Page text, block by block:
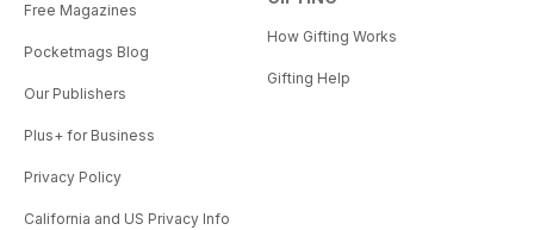
Free Magazines
Pocketmags Blog
Our Publishers
Plus+ for Business
Privacy Policy
California and US Privacy Info
How Gifting Works
Gifting Help